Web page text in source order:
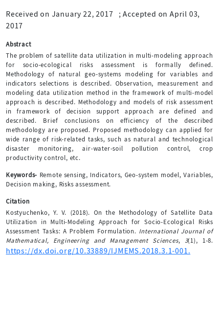
Received on January 22, 2017 ;Accepted on April 03,
2017
Abstract
The problem of satellite data utilization in multi-modeling approach
for socio-ecological risks assessment is formally defined.
Methodology of natural geo-systems modeling for variables and
indicators selections is described. Observation, measurement and
modeling data utilization method in the framework of multi-model
approach is described. Methodology and models of risk assessment
in framework of decision support approach are defined and
described. Brief conclusions on efficiency of the described
methodology are proposed. Proposed methodology can applied for
wide range of risk-related tasks, such as natural and technological
disaster monitoring, air-water-soil pollution control, crop
productivity control, etc.
Keywords- Remote sensing, Indicators, Geo-system model, Variables,
Decision making, Risks assessment.
Citation
Kostyuchenko, Y. V. (2018). On the Methodology of Satellite Data
Utilization in Multi-Modeling Approach for Socio-Ecological Risks
Assessment Tasks: A Problem Formulation. International Journal of
Mathematical, Engineering and Management Sciences, 3(1), 1-8.
https://dx.doi.org/10.33889/IJMEMS.2018.3.1-001.